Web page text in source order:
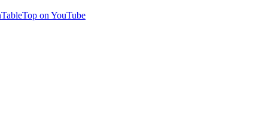
on YouTube